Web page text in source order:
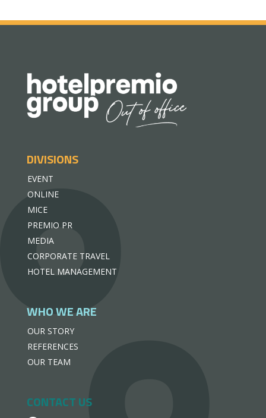
DIVISIONS
EVENT
ONLINE
MICE
PREMIO PR
MEDIA
CORPORATE TRAVEL
HOTEL MANAGEMENT
WHO WE ARE
OUR STORY
REFERENCES
OUR TEAM
CONTACT US